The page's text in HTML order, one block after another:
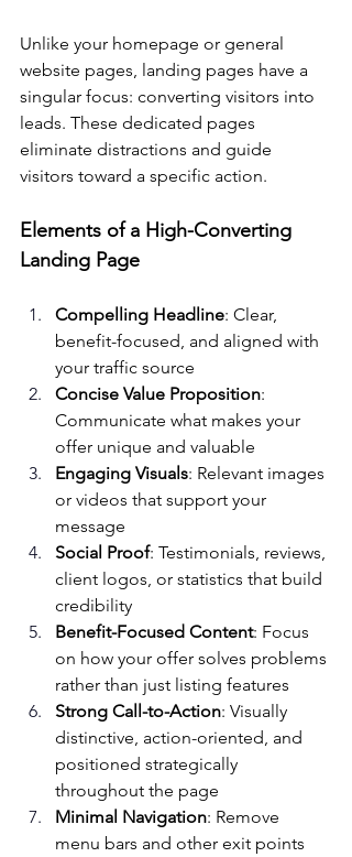
Unlike your homepage or general
website pages, landing pages have a
singular focus: converting visitors into
leads. These dedicated pages
eliminate distractions and guide
visitors toward a specific action.
Elements of a High-Converting
Landing Page
Compelling Headline: Clear,
benefit-focused, and aligned with
your traffic source
Concise Value Proposition:
Communicate what makes your
offer unique and valuable
Engaging Visuals: Relevant images
or videos that support your
message
Social Proof: Testimonials, reviews,
client logos, or statistics that build
credibility
Benefit-Focused Content: Focus
on how your offer solves problems
rather than just listing features
Strong Call-to-Action: Visually
distinctive, action-oriented, and
positioned strategically
throughout the page
Minimal Navigation: Remove
menu bars and other exit points